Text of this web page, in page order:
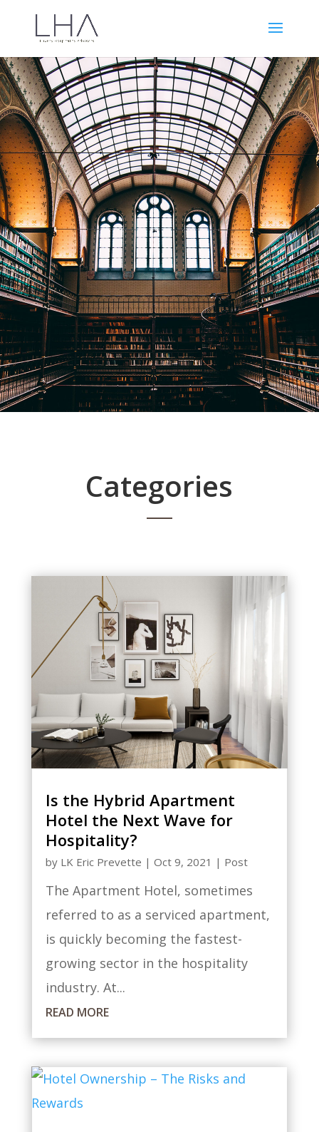
Categories
Is the Hybrid Apartment
Hotel the Next Wave for
Hospitality?
by LK Eric Prevette | Oct 9, 2021 | Post
The Apartment Hotel, sometimes
referred to as a serviced apartment,
is quickly becoming the fastest-
growing sector in the hospitality
industry. At...
READ MORE